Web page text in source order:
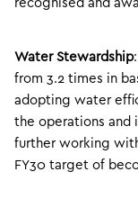
recognised and
Water Stewardship
from 3.2 times in
adopting water
the operations and
further working
FY30 target of